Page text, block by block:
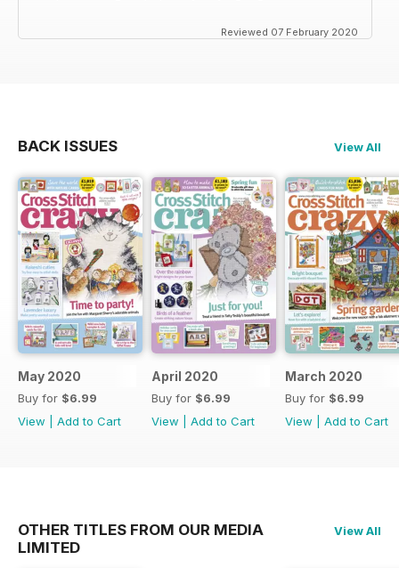
Reviewed 07 February 2020
BACK ISSUES View All
May 2020
Buy for $6.99
View
Add to Cart
April 2020
Buy for $6.99
View
Add to Cart
March 2020
Buy for $6.99
View
Add to Cart
OTHER TITLES FROM OUR MEDIA
LIMITED
View All